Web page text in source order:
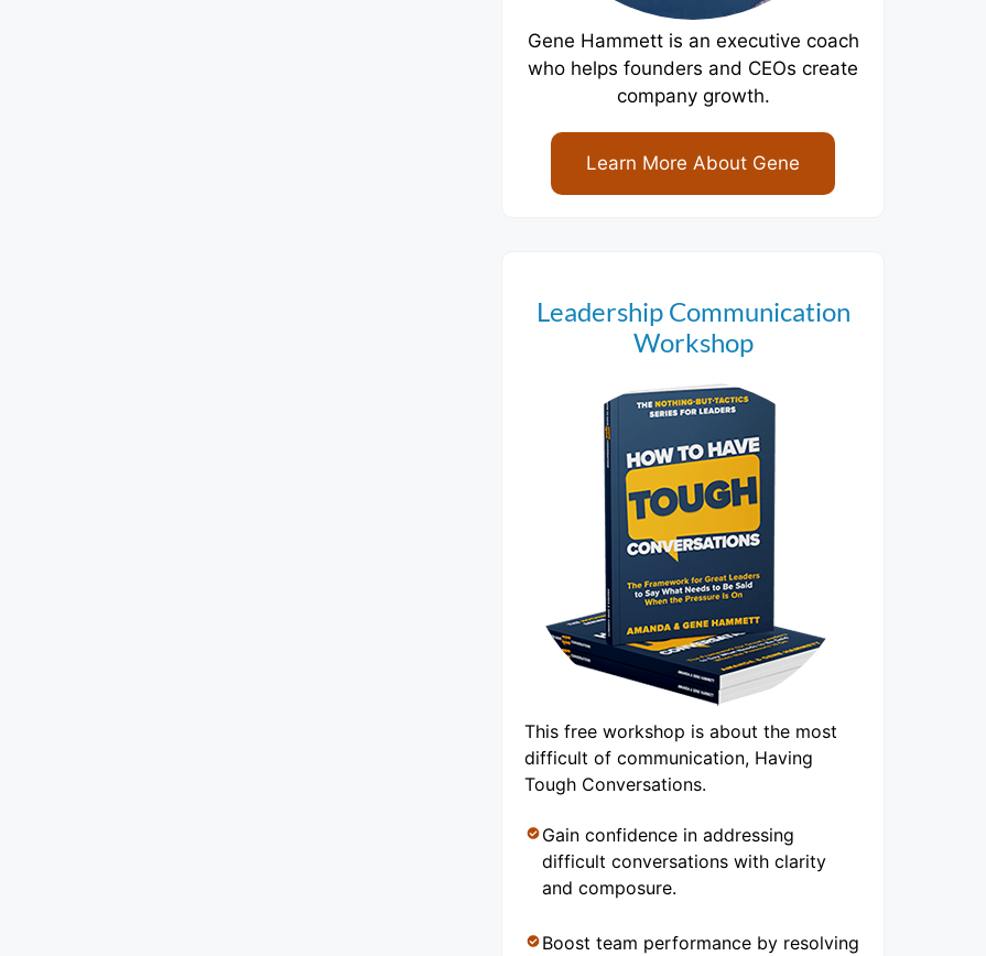
Gene Hammett is an executive coach
who helps founders and CEOs create
company growth.
Learn More About Gene
Leadership Communication
Workshop
This free workshop is about the most
difficult of communication, Having
Tough Conversations.
Gain confidence in addressing
difficult conversations with clarity
and composure.
Boost team performance by resolving